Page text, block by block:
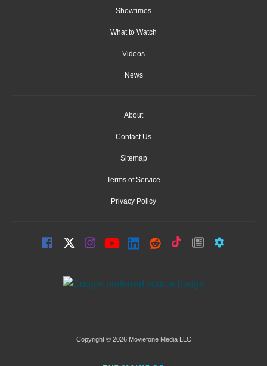
Showtimes
What to Watch
Videos
News
About
Contact Us
Sitemap
Terms of Service
Privacy Policy
Copyright © 2026 Moviefone Media LLC